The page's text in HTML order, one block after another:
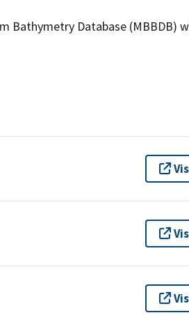
Bathymetry Database (MBBDB)